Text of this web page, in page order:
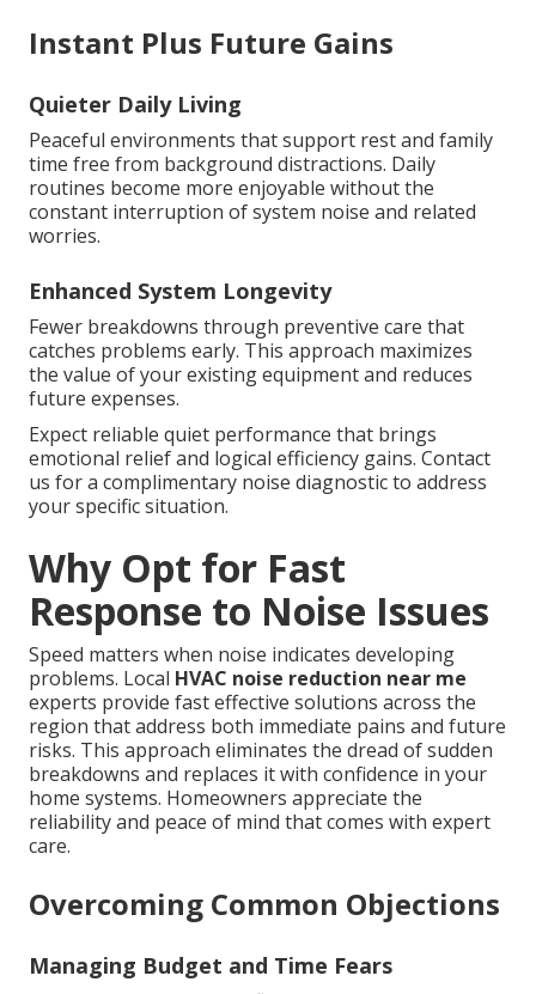
Instant Plus Future Gains
Quieter Daily Living
Peaceful environments that support rest and family
time free from background distractions. Daily
routines become more enjoyable without the
constant interruption of system noise and related
worries.
Enhanced System Longevity
Fewer breakdowns through preventive care that
catches problems early. This approach maximizes
the value of your existing equipment and reduces
future expenses.
Expect reliable quiet performance that brings
emotional relief and logical efficiency gains. Contact
us for a complimentary noise diagnostic to address
your specific situation.
Why Opt for Fast
Response to Noise Issues
Speed matters when noise indicates developing
problems. Local HVAC noise reduction near me
experts provide fast effective solutions across the
region that address both immediate pains and future
risks. This approach eliminates the dread of sudden
breakdowns and replaces it with confidence in your
home systems. Homeowners appreciate the
reliability and peace of mind that comes with expert
care.
Overcoming Common Objections
Managing Budget and Time Fears